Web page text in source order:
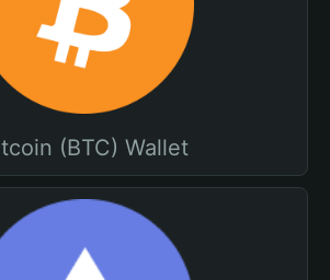
(BTC) Wallet